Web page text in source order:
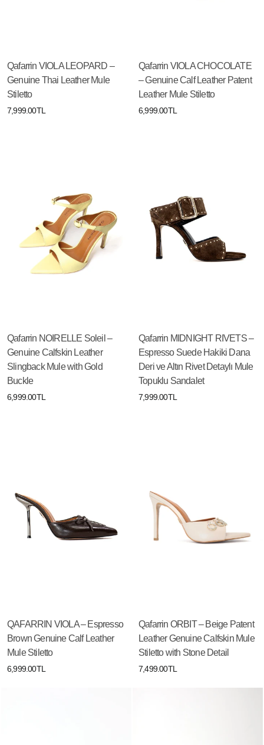
Qafarrin VIOLA LEOPARD –
Genuine Thai Leather Mule
Stiletto
7,999.00TL
Qafarrin VIOLA CHOCOLATE
– Genuine Calf Leather Patent
Leather Mule Stiletto
6,999.00TL
Qafarrin NOIRELLE Soleil –
Genuine Calfskin Leather
Slingback Mule with Gold
Buckle
6,999.00TL
Qafarrin MIDNIGHT RIVETS –
Espresso Suede Hakiki Dana
Deri ve Altın Rivet Detaylı Mule
Topuklu Sandalet
7,999.00TL
QAFARRIN VIOLA – Espresso
Brown Genuine Calf Leather
Mule Stiletto
6,999.00TL
Qafarrin ORBIT – Beige Patent
Leather Genuine Calfskin Mule
Stiletto with Stone Detail
7,499.00TL